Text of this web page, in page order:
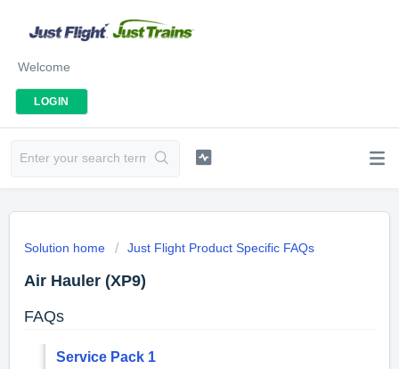
Welcome
LOGIN
Solution home Just Flight Product Specific FAQs
Air Hauler (XP9)
FAQs
Service Pack 1